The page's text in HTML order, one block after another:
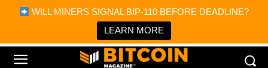
WILL MINERS SIGNAL BIP-110 BEFORE DEADLINE?
LEARN MORE
Bitcoin Magazine News
Bitcoin Magazine
Portfolio Tracker & Media